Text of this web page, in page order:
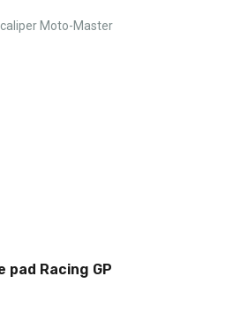
Moto-Master
pad Racing GP